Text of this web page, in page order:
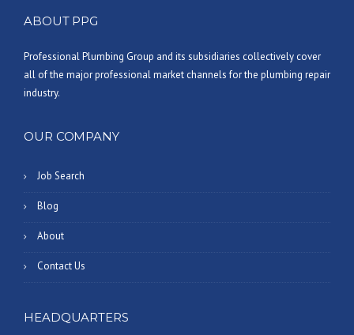
ABOUT PPG
Professional Plumbing Group and its subsidiaries collectively cover
all of the major professional market channels for the plumbing repair
industry.
OUR COMPANY
Job Search
Blog
About
Contact Us
HEADQUARTERS